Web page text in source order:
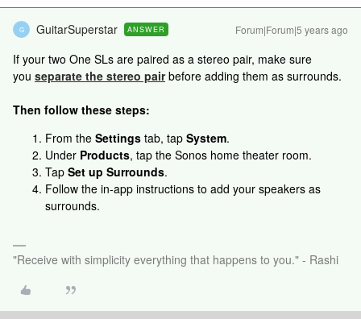
G GuitarSuperstar ANSWER Forum|Forum|5 years ago
If your two One SLs are paired as a stereo pair, make sure
you separate the stereo pairbefore adding them as surrounds.
Then follow these steps:
From the Settings tab, tap System.
Under Products, tap the Sonos home theater room.
Tap Set up Surrounds.
Follow the in-app instructions to add your speakers as
surrounds.
"Receive with simplicity everything that happens to you." - Rashi